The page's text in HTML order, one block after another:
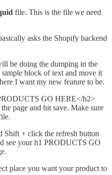
file. This is the file we need
asks the Shopify backend
be doing the dumping in the
block of text and move it
I want my new feature to be.
GO HERE</h2>
page and hit save. Make sure
Shift + click the refresh button
see your h1 PRODUCTS GO
place you want your product to